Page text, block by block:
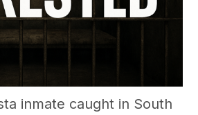
inmate caught in South